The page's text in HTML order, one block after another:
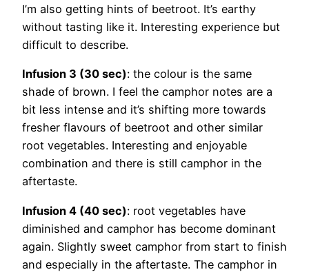
I’m also getting hints of beetroot. It’s earthy
without tasting like it. Interesting experience but
difficult to describe.
Infusion 3 (30 sec): the colour is the same
shade of brown. I feel the camphor notes are a
bit less intense and it’s shifting more towards
fresher flavours of beetroot and other similar
root vegetables. Interesting and enjoyable
combination and there is still camphor in the
aftertaste.
Infusion 4 (40 sec): root vegetables have
diminished and camphor has become dominant
again. Slightly sweet camphor from start to finish
and especially in the aftertaste. The camphor in